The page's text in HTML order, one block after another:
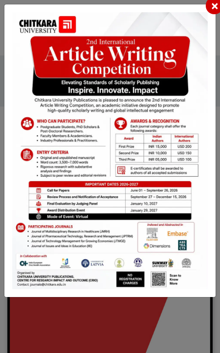
×
Home
Journals
Journal of Pharmaceutical Technology, Research and
Management